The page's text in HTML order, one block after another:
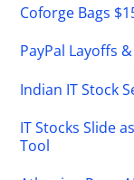
Coforge Bags
PayPal Layoffs
Indian IT Stock
IT Stocks Slide
Tool